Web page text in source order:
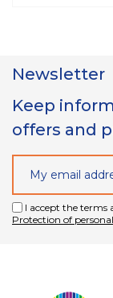
Newsletter
Keep
offers and
I accept the terms
Protection of